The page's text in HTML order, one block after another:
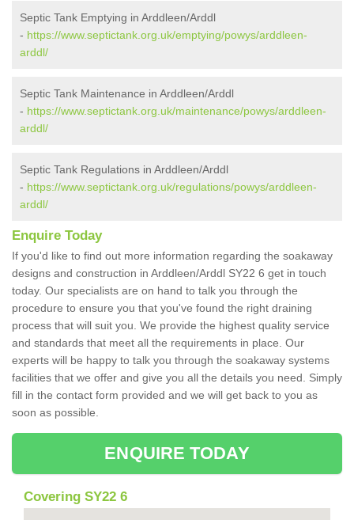
Septic Tank Emptying in Arddleen/Arddl
- https://www.septictank.org.uk/emptying/powys/arddleen-
arddl/
Septic Tank Maintenance in Arddleen/Arddl
- https://www.septictank.org.uk/maintenance/powys/arddleen-
arddl/
Septic Tank Regulations in Arddleen/Arddl
- https://www.septictank.org.uk/regulations/powys/arddleen-
arddl/
Enquire Today
If you'd like to find out more information regarding the soakaway
designs and construction in Arddleen/Arddl SY22 6 get in touch
today. Our specialists are on hand to talk you through the
procedure to ensure you that you've found the right draining
process that will suit you. We provide the highest quality service
and standards that meet all the requirements in place. Our
experts will be happy to talk you through the soakaway systems
facilities that we offer and give you all the details you need. Simply
fill in the contact form provided and we will get back to you as
soon as possible.
ENQUIRE TODAY
Covering SY22 6